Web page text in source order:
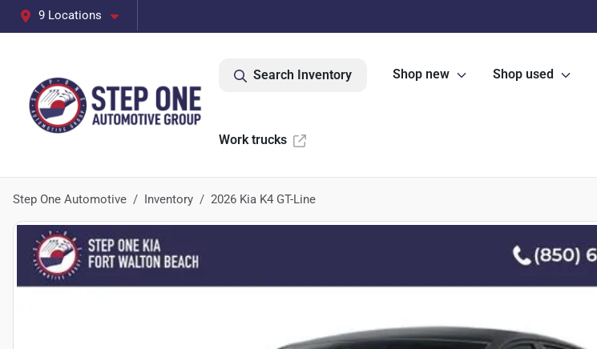
9 Locations
Search Inventory Shop new Shop used
Work trucks
Step One Automotive Inventory 2026 Kia K4 GT-Line